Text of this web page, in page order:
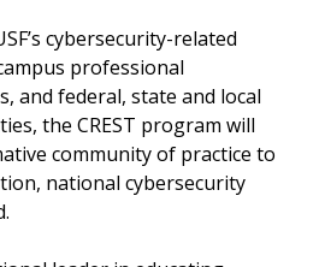
cybersecurity-related
professional
and federal, state and local
the CREST program will
community of practice to
national cybersecurity